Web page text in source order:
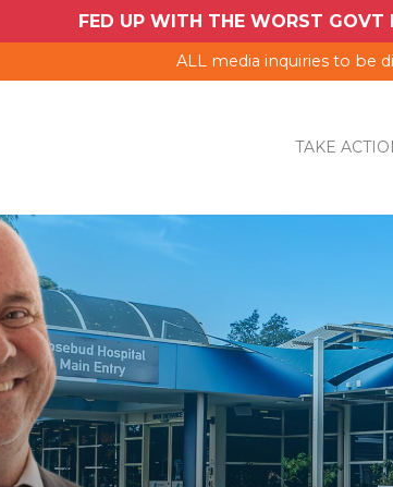
FED UP WITH THE WORST GOVT
ALL media inquiries to be
TAKE